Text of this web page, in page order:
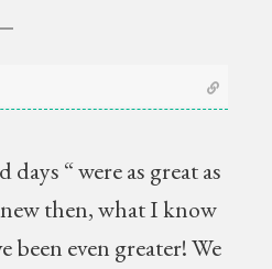
“ were as great as
then, what I know
been even greater! We